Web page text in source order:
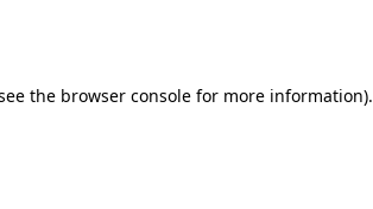
the browser consolefor more information).